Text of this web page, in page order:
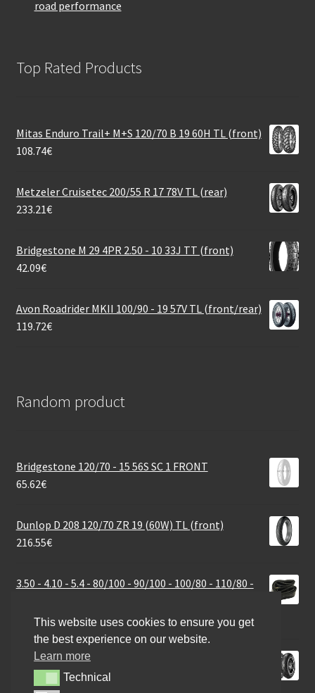
road performance
Top Rated Products
Mitas Enduro Trail+ M+S 120/70 B 19 60H TL (front)
108.74€
Metzeler Cruisetec 200/55 R 17 78V TL (rear)
233.21€
Bridgestone M 29 4PR 2.50 - 10 33J TT (front)
42.09€
Avon Roadrider MKII 100/90 - 19 57V TL (front/rear)
119.72€
Random product
Bridgestone 120/70 - 15 56S SC 1 FRONT
65.62€
Dunlop D 208 120/70 ZR 19 (60W) TL (front)
216.55€
3.50 - 4.10 - 5.4 - 80/100 - 90/100 - 100/80 - 110/80 -
24.60€
Metzeler ME 888 Marathon Ultra 300/35 VR 18 (87V)
TL (rear)
This website uses cookies to ensure you get
the best experience on our website.
Learn more
TechnicalTechnical